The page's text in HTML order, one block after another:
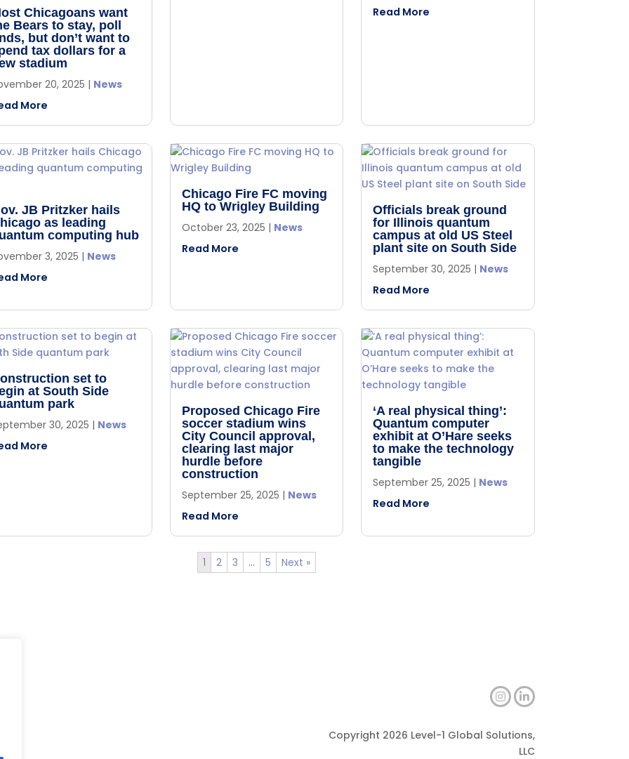
Chicagoans want
Bears to stay, poll
but don’t want to
tax dollars for a
stadium
20, 2025 | News
More
Read More
JB Pritzker hails
as leading
computing hub
3, 2025 | News
More
Chicago Fire FC moving
HQ to Wrigley Building
October 23, 2025 | News
Read More
Officials break ground
for Illinois quantum
campus at old US Steel
plant site on South Side
September 30, 2025 | News
Read More
set to
at South Side
park
30, 2025 | News
More
Proposed Chicago Fire
soccer stadium wins
City Council approval,
clearing last major
hurdle before
construction
September 25, 2025 | News
Read More
‘A real physical thing’:
Quantum computer
exhibit at O’Hare seeks
to make the technology
tangible
September 25, 2025 | News
Read More
1 2 3 … 5 Next »
Copyright 2026 Level-1 Global Solutions,
LLC